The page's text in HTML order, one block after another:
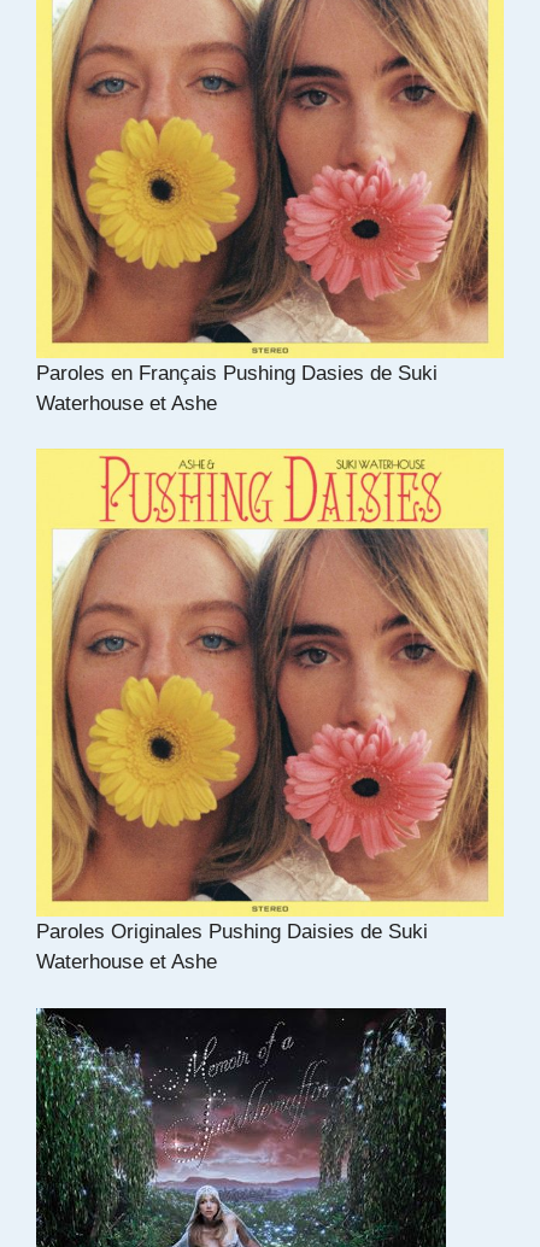
Paroles en Français Pushing Dasies de Suki
Waterhouse et Ashe
Paroles Originales Pushing Daisies de Suki
Waterhouse et Ashe